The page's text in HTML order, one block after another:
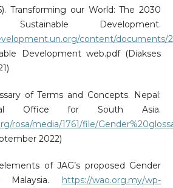
Transforming our World: The 2030
Development.
content/documents/
Development web.pdf (Diakses
of Terms and Concepts. Nepal:
Office for South Asia.
rosa/media/1761/file/
2022)
of JAG’s proposed Gender
Malaysia. https://wao.org.my/wp-